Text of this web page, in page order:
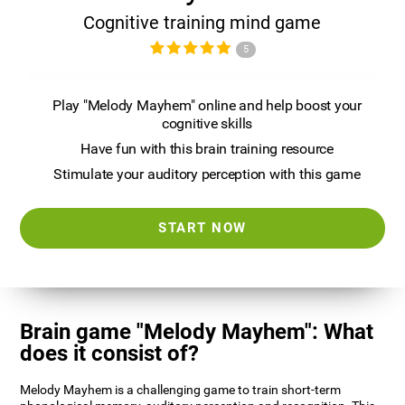
Cognitive training mind game
5
Play "Melody Mayhem" online and help boost your
cognitive skills
Have fun with this brain training resource
Stimulate your auditory perception with this game
START NOW
Brain game "Melody Mayhem": What
does it consist of?
Melody Mayhem is a challenging game to train short-term